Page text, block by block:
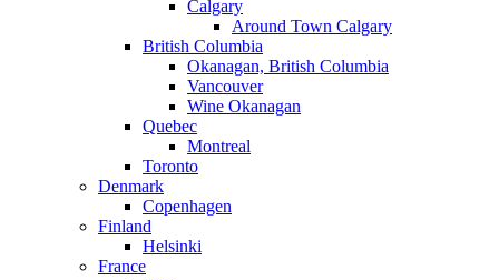
Calgary
Around Town Calgary
British Columbia
Okanagan, British Columbia
Vancouver
Wine Okanagan
Quebec
Montreal
Toronto
Denmark
Copenhagen
Finland
Helsinki
France